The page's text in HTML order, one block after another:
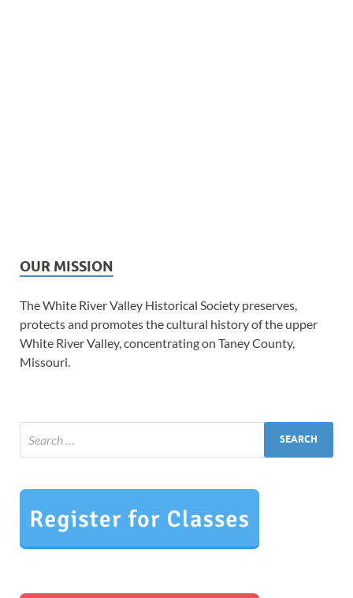
OUR MISSION
The White River Valley Historical Society preserves,
protects and promotes the cultural history of the upper
White River Valley, concentrating on Taney County,
Missouri.